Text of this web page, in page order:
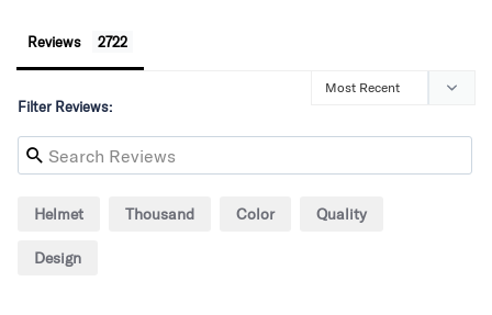
Reviews
Filter Reviews:
Helmet Thousand Color Quality
Design